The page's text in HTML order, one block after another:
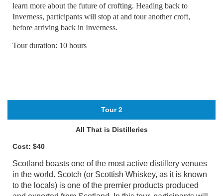
learn more about the future of crofting. Heading back to
Inverness, participants will stop at and tour another croft,
before arriving back in Inverness.
Tour duration: 10 hours
Tour 2
All That is Distilleries
Cost: $40
Scotland boasts one of the most active distillery venues
in the world. Scotch (or Scottish Whiskey, as it is known
to the locals) is one of the premier products produced